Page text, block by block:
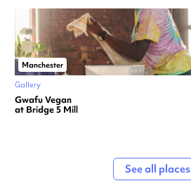
Manchester
Gallery
Gwafu Vegan
at Bridge 5 Mill
See all places